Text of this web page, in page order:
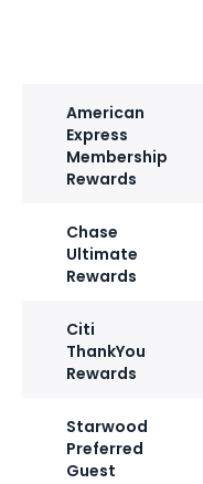
American
Express
Membership
Rewards
Chase
Ultimate
Rewards
Citi
ThankYou
Rewards
Starwood
Preferred
Guest